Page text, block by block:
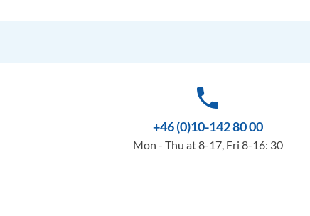
phone
+46 (0)10-142 80 00
Mon - Thu at 8-17, Fri 8-16: 30